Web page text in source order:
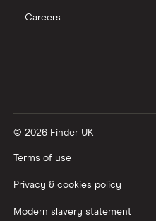
Careers
© 2026 Finder UK
Terms of use
Privacy & cookies policy
Modern slavery statement